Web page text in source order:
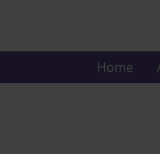
Home